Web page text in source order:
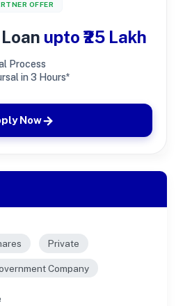
OFFER
upto ₹25 Lakh
Process
in 3 Hours*
Now
Private
Company